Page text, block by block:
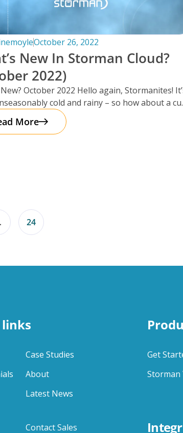
October 26, 2022
New In Storman Cloud?
2022)
New? October 2022 Hello again, Stormanites!
cold and rainy – so how about a
More
24
Case Studies
About
Latest News
Contact Sales
Get
Storman